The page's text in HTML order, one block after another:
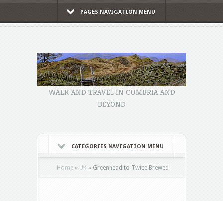
PAGES NAVIGATION MENU
WALK AND TRAVEL IN CUMBRIA AND
BEYOND
CATEGORIES NAVIGATION MENU
Home » UK » Greenhead to Twice Brewed